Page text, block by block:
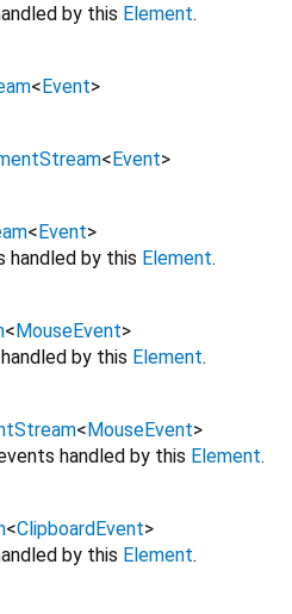
by this Element.
<Event>
<Event>
<Event>
handled by this Element.
<MouseEvent>
by this Element.
<MouseEvent>
handled by this Element.
<ClipboardEvent>
by this Element.